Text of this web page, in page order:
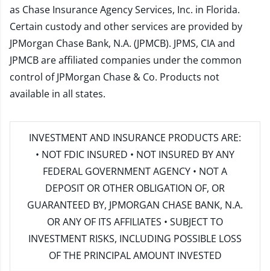
as Chase Insurance Agency Services, Inc. in Florida.
Certain custody and other services are provided by
JPMorgan Chase Bank, N.A. (JPMCB). JPMS, CIA and
JPMCB are affiliated companies under the common
control of JPMorgan Chase & Co. Products not
available in all states.
INVESTMENT AND INSURANCE PRODUCTS ARE:
• NOT FDIC INSURED • NOT INSURED BY ANY
FEDERAL GOVERNMENT AGENCY • NOT A
DEPOSIT OR OTHER OBLIGATION OF, OR
GUARANTEED BY, JPMORGAN CHASE BANK, N.A.
OR ANY OF ITS AFFILIATES • SUBJECT TO
INVESTMENT RISKS, INCLUDING POSSIBLE LOSS
OF THE PRINCIPAL AMOUNT INVESTED